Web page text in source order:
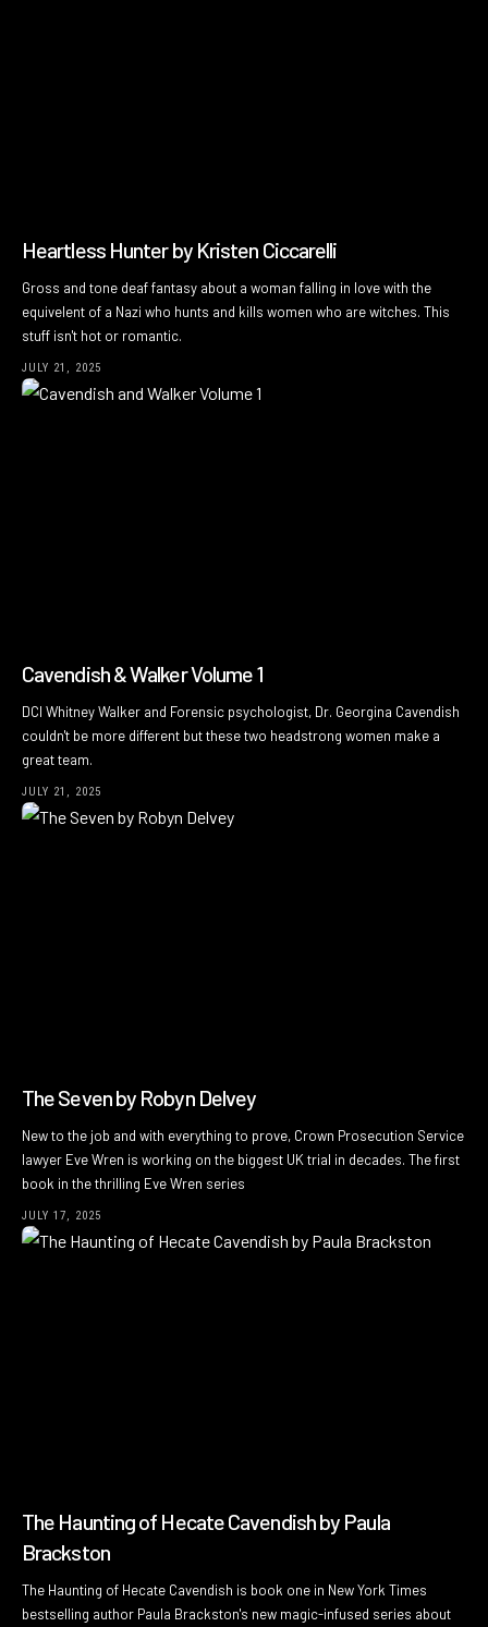
Heartless Hunter by Kristen Ciccarelli
Gross and tone deaf fantasy about a woman falling in love with the
equivelent of a Nazi who hunts and kills women who are witches. This
stuff isn't hot or romantic.
JULY 21, 2025
Cavendish & Walker Volume 1
DCI Whitney Walker and Forensic psychologist, Dr. Georgina Cavendish
couldn't be more different but these two headstrong women make a
great team.
JULY 21, 2025
The Seven by Robyn Delvey
New to the job and with everything to prove, Crown Prosecution Service
lawyer Eve Wren is working on the biggest UK trial in decades. The first
book in the thrilling Eve Wren series
JULY 17, 2025
The Haunting of Hecate Cavendish by Paula
Brackston
The Haunting of Hecate Cavendish is book one in New York Times
bestselling author Paula Brackston's new magic-infused series about